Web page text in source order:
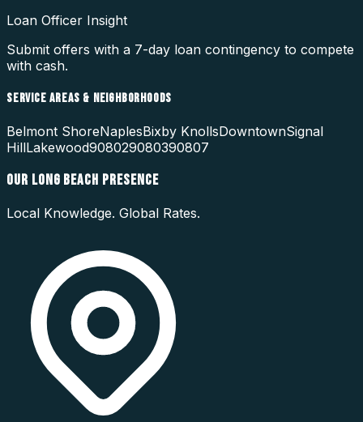
Loan Officer Insight
Submit offers with a 7-day loan contingency to compete
with cash.
SERVICE AREAS & NEIGHBORHOODS
Belmont ShoreNaplesBixby KnollsDowntownSignal
HillLakewood908029080390807
OUR LONG BEACH PRESENCE
Local Knowledge. Global Rates.